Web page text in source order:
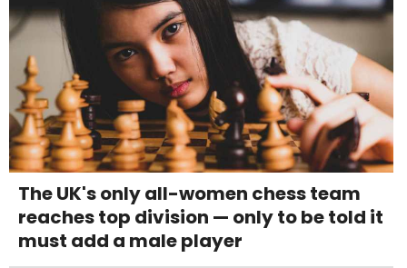
The UK's only all-women chess team
reaches top division — only to be told it
must add a male player